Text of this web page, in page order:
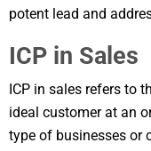
potent lead and
ICP in Sales
ICP in sales refers to
ideal customer at an
type of businesses or